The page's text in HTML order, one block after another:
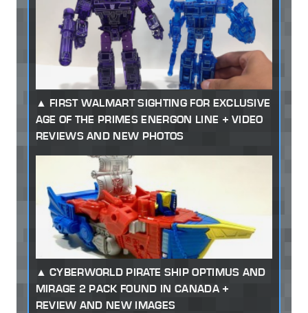
FIRST WALMART SIGHTING FOR EXCLUSIVE
AGE OF THE PRIMES ENERGON LINE + VIDEO
REVIEWS AND NEW PHOTOS
CYBERWORLD PIRATE SHIP OPTIMUS AND
MIRAGE 2 PACK FOUND IN CANADA +
REVIEW AND NEW IMAGES